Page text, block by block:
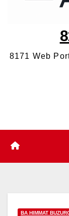
8171 Web
BA HIMMAT